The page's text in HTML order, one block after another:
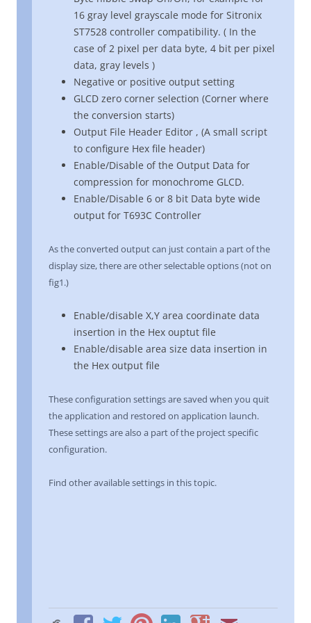
16 gray level grayscale mode for Sitronix
ST7528 controller compatibility. ( In the
case of 2 pixel per data byte, 4 bit per pixel
data, gray levels )
Negative or positive output setting
GLCD zero corner selection (Corner where
the conversion starts)
Output File Header Editor , (A small script
to configure Hex file header)
Enable/Disable of the Output Data for
compression for monochrome GLCD.
Enable/Disable 6 or 8 bit Data byte wide
output for T693C Controller
As the converted output can just contain a part of the
display size, there are other selectable options (not on
fig1.)
Enable/disable X,Y area coordinate data
insertion in the Hex ouptut file
Enable/disable area size data insertion in
the Hex output file
These configuration settings are saved when you quit
the application and restored on application launch.
These settings are also a part of the project specific
configuration.
Find other available settings in this topic.